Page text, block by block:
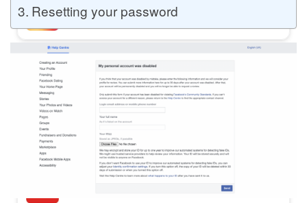
Buy Instagram Comments
Buy YouTube Likes
Buy Twitter Likes
Resetting your password